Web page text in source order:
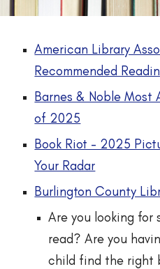
American Library
Recommended
Barnes & Noble Most
of 2025
Book Riot - 2025
Your Radar
Burlington County
Are you looking for
read? Are you
child find the right